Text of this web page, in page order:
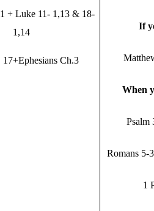
+ Luke 11- 1,13 & 18-
1,14
17+Ephesians Ch.3
If
When
Psalm
Romans 5-
1